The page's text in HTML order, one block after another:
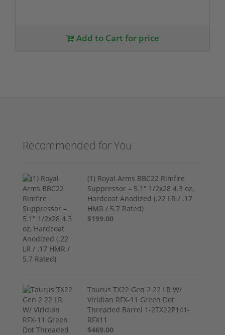
Add to Cart for price
Recommended for You
(1) Royal Arms BBC22 Rimfire
Suppressor – 5.1" 1/2x28 4.3 oz,
Hardcoat Anodized (.22 LR / .17
HMR / 5.7 Rated)
$199.00
Taurus TX22 Gen 2 22 LR W/
Viridian RFX-11 Green Dot
Threaded Barrel 1-2TX22P141-
RFX11
$469.00